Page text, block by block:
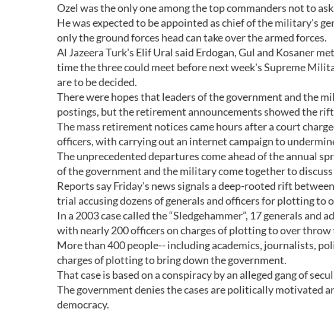
Ozel was the only one among the top commanders not to
He was expected to be appointed as chief of the military's
only the ground forces head can take over the armed forces.
Al Jazeera Turk's Elif Ural said Erdogan, Gul and Kosaner
time the three could meet before next week's Supreme
are to be decided.
There were hopes that leaders of the government and the
postings, but the retirement announcements showed the
The mass retirement notices came hours after a court
officers, with carrying out an internet campaign to
The unprecedented departures come ahead of the annual
of the government and the military come together to
Reports say Friday's news signals a deep-rooted rift
trial accusing dozens of generals and officers for plotting to
In a 2003 case called the “Sledgehammer”, 17 generals
with nearly 200 officers on charges of plotting to over throw
More than 400 people-- including academics, journalists,
charges of plotting to bring down the government.
That case is based on a conspiracy by an alleged gang of
The government denies the cases are politically motivated
democracy.